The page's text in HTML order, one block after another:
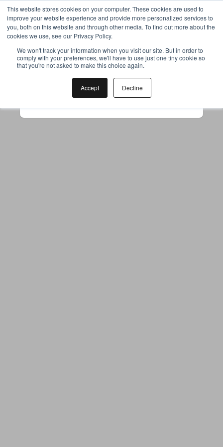
This website stores cookies on your computer. These cookies are used to
improve your website experience and provide more personalized services to
you, both on this website and through other media. To find out more about the
cookies we use, see our Privacy Policy.
We won't track your information when you visit our site. But in order to
comply with your preferences, we'll have to use just one tiny cookie so
that you're not asked to make this choice again.
Accept Decline
Your browser was unable to load
the application
to use ad-blockers.